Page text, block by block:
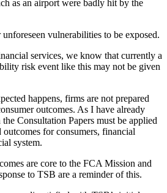
as an airport were badly hit by the
vulnerabilities to be exposed.
services, we know that currently a
risk event like this may not be given
happens, firms are not prepared
outcomes. As I have already
Consultation Papers must be applied
for consumers, financial
system.
are core to the FCA Mission and
to TSB are a reminder of this.